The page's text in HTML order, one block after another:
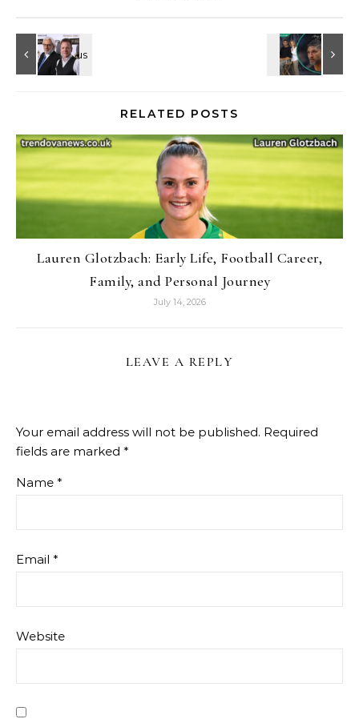
RELATED POSTS
Lauren Glotzbach: Early Life, Football Career,
Family, and Personal Journey
July 14, 2026
LEAVE A REPLY
Your email address will not be published. Required
fields are marked *
Name *
Email *
Website